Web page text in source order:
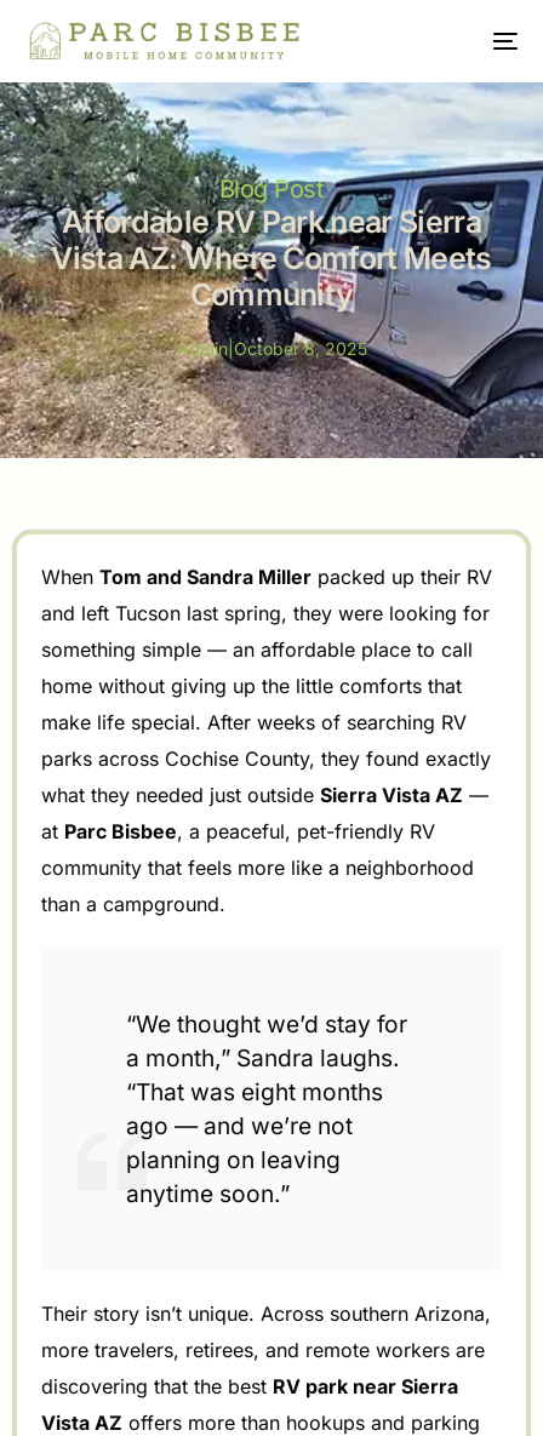
Blog Post
Affordable RV Park near Sierra
Vista AZ: Where Comfort Meets
Community
Admin|October 8, 2025
WhenTom and Sandra Miller packed up their RV
and left Tucson last spring, they were looking for
something simple — an affordable place to call
home without giving up the little comforts that
make life special. After weeks of searching RV
parks across Cochise County, they found exactly
what they needed just outsideSierra Vista AZ —
at Parc Bisbee, a peaceful, pet-friendly RV
community that feels more like a neighborhood
than a campground.
“We thought we’d stay for
a month,” Sandra laughs.
“That was eight months
ago — and we’re not
planning on leaving
anytime soon.”
Their story isn’t unique. Across southern Arizona,
more travelers, retirees, and remote workers are
discovering that the best RV park near Sierra
Vista AZ offers more than hookups and parking